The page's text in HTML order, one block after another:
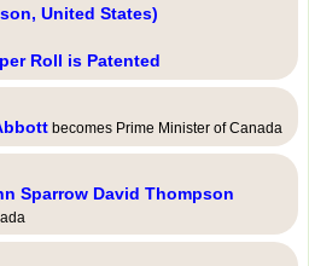
United States)
Roll is Patented
becomes Prime Minister of Canada
Sparrow David Thompson